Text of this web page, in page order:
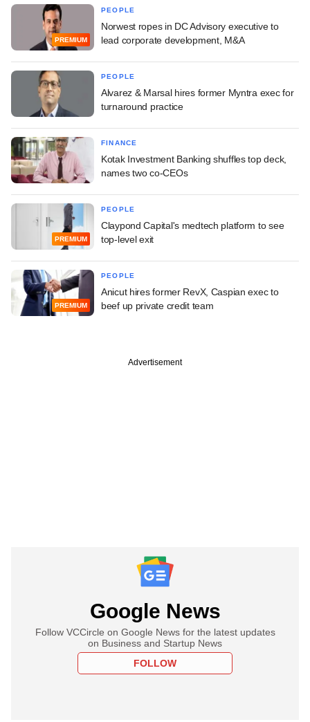
PREMIUM
PEOPLE
Norwest ropes in DC Advisory executive to
lead corporate development, M&A
PEOPLE
Alvarez & Marsal hires former Myntra exec for
turnaround practice
FINANCE
Kotak Investment Banking shuffles top deck,
names two co-CEOs
PREMIUM
PEOPLE
Claypond Capital's medtech platform to see
top-level exit
PREMIUM
PEOPLE
Anicut hires former RevX, Caspian exec to
beef up private credit team
Advertisement
Google News
Follow VCCircle on Google News for the latest updates
on Business and Startup News
FOLLOW